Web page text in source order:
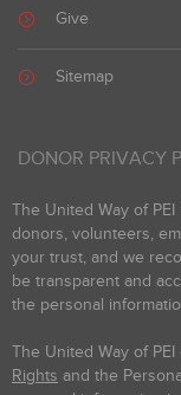
Give
Sitemap
DONOR PRIVACY
The United Way of
donors, volunteers,
your trust, and we
be transparent and
the personal
The United Way of
Rights and the